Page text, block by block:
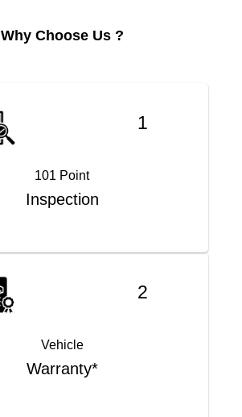
Why Choose Us ?
1
101 Point
Inspection
2
Vehicle
Warranty*